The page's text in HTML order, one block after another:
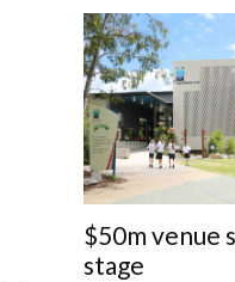
$50m venue
stage